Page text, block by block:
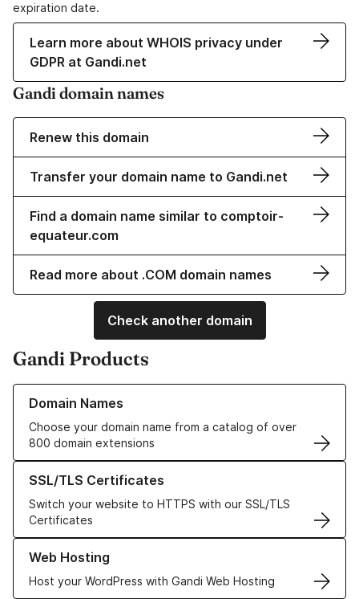
expiration date.
Learn more about WHOIS privacy under
GDPR at Gandi.net
Gandi domain names
Renew this domain
Transfer your domain name to Gandi.net
Find a domain name similar to comptoir-
equateur.com
Read more about .COM domain names
Check another domain
Gandi Products
Domain Names
Choose your domain name from a catalog of over
800 domain extensions
Learn more about our Domain Names
SSL/TLS Certificates
Switch your website to HTTPS with our SSL/TLS
Certificates
Learn more about our SSL/TLS Certificates
Web Hosting
Host your WordPress with Gandi Web Hosting
Learn more about our Web Hosting solutions